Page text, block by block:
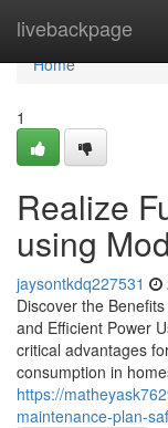
livebackpage
Home
Home
1
Realize
using
jaysontkdq227531
Discover the
and Efficient Power
critical advantages
consumption in
https://
maintenance-plan-